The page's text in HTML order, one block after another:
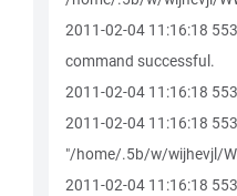
2011-02-04 11:16:18
command successful.
2011-02-04 11:16:18
2011-02-04 11:16:18
"/home/.5b/w/wijhevjl/
2011-02-04 11:16:18